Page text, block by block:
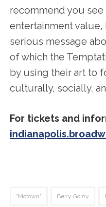
recommend you
entertainment
serious message
of which the
by using their art to
culturally, socially,
For tickets and
"Motown" Berry Gordy